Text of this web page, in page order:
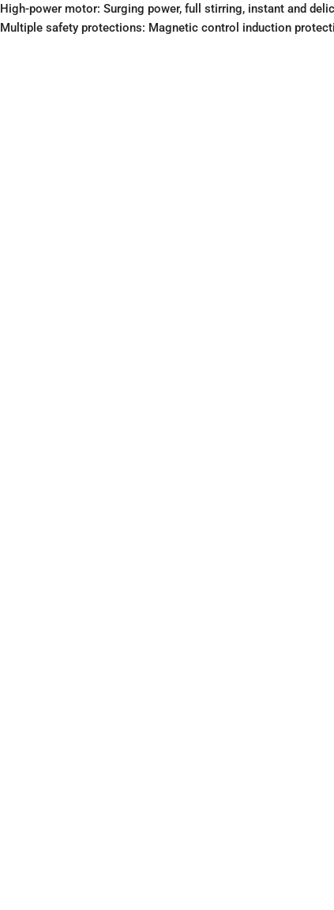
High-power motor: Surging power, full stirring, instant and
Multiple safety protections: Magnetic control induction